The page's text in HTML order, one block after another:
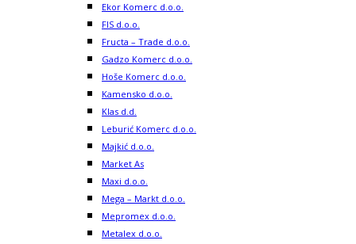
Ekor Komerc d.o.o.
FIS d.o.o.
Fructa – Trade d.o.o.
Gadzo Komerc d.o.o.
Hoše Komerc d.o.o.
Kamensko d.o.o.
Klas d.d.
Leburić Komerc d.o.o.
Majkić d.o.o.
Market As
Maxi d.o.o.
Mega – Markt d.o.o.
Mepromex d.o.o.
Metalex d.o.o.